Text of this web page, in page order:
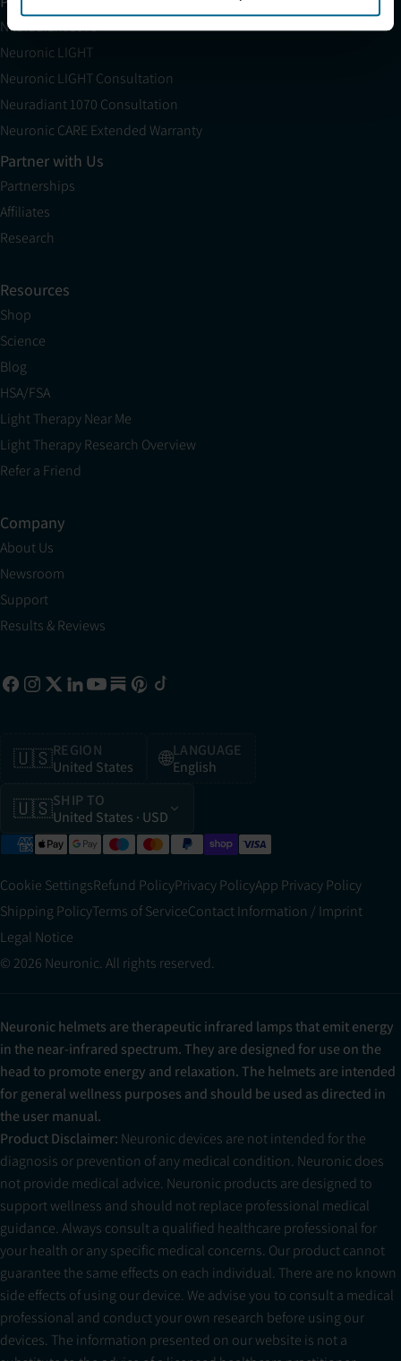
Neuradiant 1070
Neuronic LIGHT
Neuronic LIGHT Consultation
Neuradiant 1070 Consultation
Neuronic CARE Extended Warranty
Partner with Us
Partnerships
Affiliates
Research
Resources
Shop
Science
Blog
HSA/FSA
Light Therapy Near Me
Light Therapy Research Overview
Refer a Friend
Company
About Us
Newsroom
Support
Results & Reviews
🇺🇸REGION
United States
🌐LANGUAGE
English
🇺🇸SHIP TO
United States · USD
Cookie SettingsRefund PolicyPrivacy PolicyApp Privacy Policy
Shipping PolicyTerms of ServiceContact Information / Imprint
Legal Notice
© 2026 Neuronic. All rights reserved.
Neuronic helmets are therapeutic infrared lamps that emit energy
in the near-infrared spectrum. They are designed for use on the
head to promote energy and relaxation. The helmets are intended
for general wellness purposes and should be used as directed in
the user manual.
Product Disclaimer: Neuronic devices are not intended for the
diagnosis or prevention of any medical condition. Neuronic does
not provide medical advice. Neuronic products are designed to
support wellness and should not replace professional medical
guidance. Always consult a qualified healthcare professional for
your health or any specific medical concerns. Our product cannot
guarantee the same effects on each individual. There are no known
side effects of using our device. We advise you to consult a medical
professional and conduct your own research before using our
devices. The information presented on our website is not a